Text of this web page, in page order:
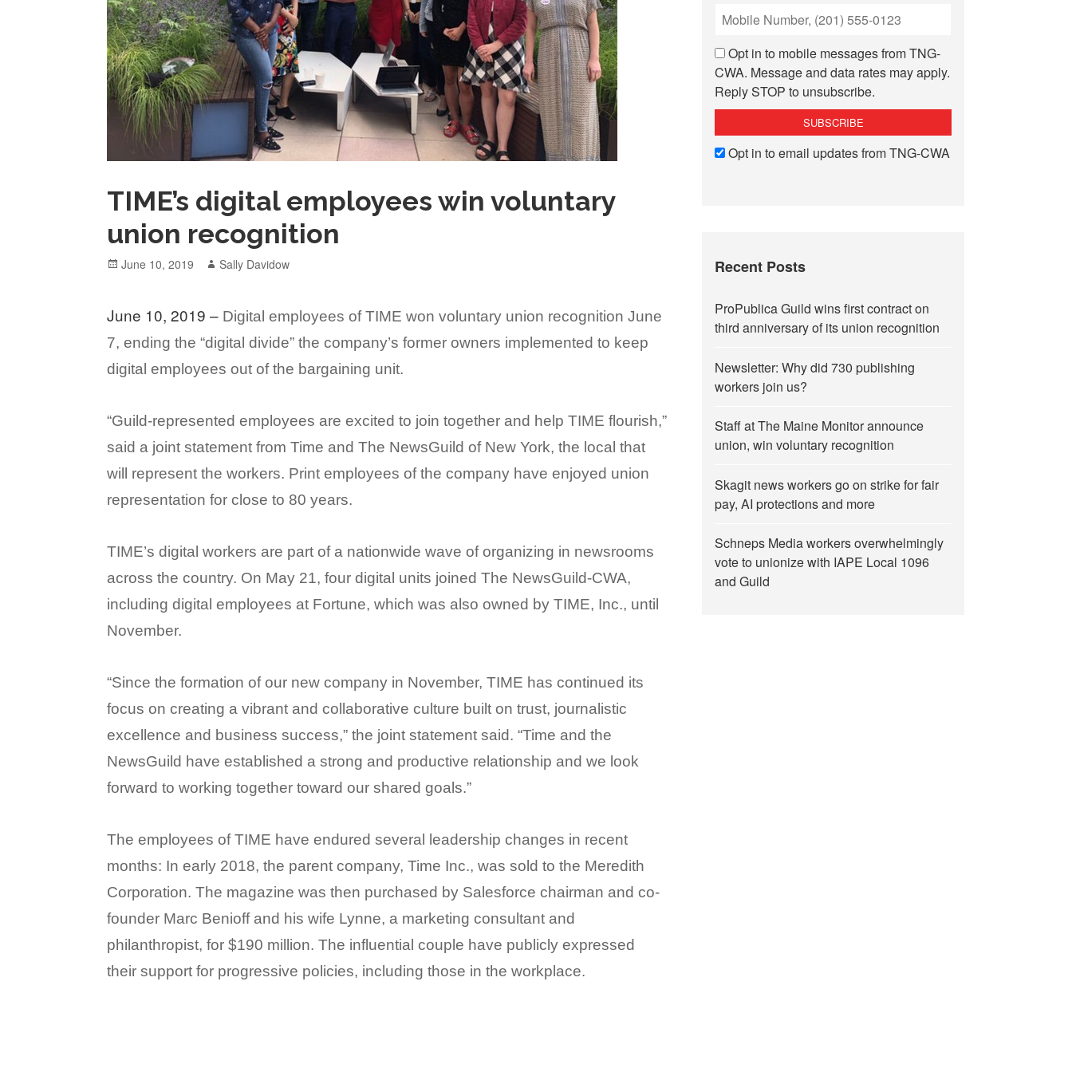
TIME’s digital employees win voluntary
union recognition
Posted
June 10, 2019 Author
Sally Davidow
June 10, 2019 – Digital employees of TIME won voluntary union recognition June
7, ending the “digital divide” the company’s former owners implemented to keep
digital employees out of the bargaining unit.
“Guild-represented employees are excited to join together and help TIME flourish,”
said a joint statement from Time and The NewsGuild of New York, the local that
will represent the workers. Print employees of the company have enjoyed union
representation for close to 80 years.
TIME’s digital workers are part of a nationwide wave of organizing in newsrooms
across the country. On May 21, four digital units joined The NewsGuild-CWA,
including digital employees at Fortune, which was also owned by TIME, Inc., until
November.
“Since the formation of our new company in November, TIME has continued its
focus on creating a vibrant and collaborative culture built on trust, journalistic
excellence and business success,” the joint statement said.“Time and the
NewsGuild have established a strong and productive relationship and we look
forward to working together toward our shared goals.”
The employees of TIME have endured several leadership changes in recent
months: In early 2018, the parent company, Time Inc., was sold to the Meredith
Corporation. The magazine was then purchased by Salesforce chairman and co-
founder Marc Benioff and his wife Lynne, a marketing consultant and
philanthropist, for $190 million. The influential couple have publicly expressed
their support for progressive policies, including those in the workplace.
Opt in to mobile messages from TNG-
CWA. Message and data rates may apply.
Reply STOP to unsubscribe.
Opt in to email updates from TNG-CWA
Recent Posts
ProPublica Guild wins first contract on
third anniversary of its union recognition
Newsletter: Why did 730 publishing
workers join us?
Staff at The Maine Monitor announce
union, win voluntary recognition
Skagit news workers go on strike for fair
pay, AI protections and more
Schneps Media workers overwhelmingly
vote to unionize with IAPE Local 1096
and Guild